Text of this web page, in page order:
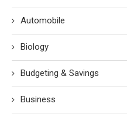
Automobile
Biology
Budgeting & Savings
Business